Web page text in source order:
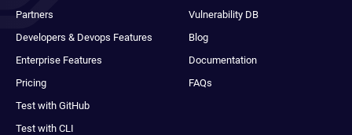
Partners
Developers & Devops Features
Enterprise Features
Pricing
Test with GitHub
Test with CLI
Vulnerability DB
Blog
Documentation
FAQs